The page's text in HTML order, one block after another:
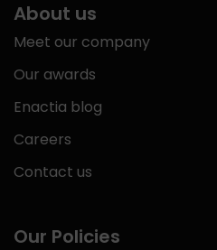
About us
Meet our company
Our awards
Enactia blog
Careers
Contact us
Our Policies